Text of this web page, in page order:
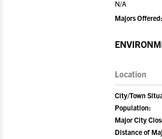
N/A
Majors Offered:
Location
City/Town
Population:
Major City
Distance of